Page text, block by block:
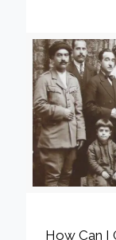
How Can I